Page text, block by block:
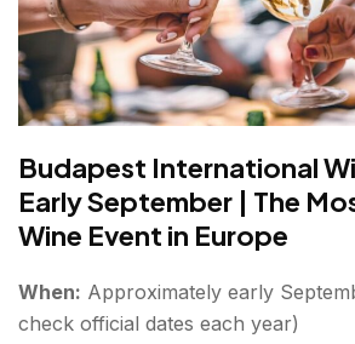
Budapest International
Early September | The
Wine Event in Europe
When: Approximately early
check official dates each year)